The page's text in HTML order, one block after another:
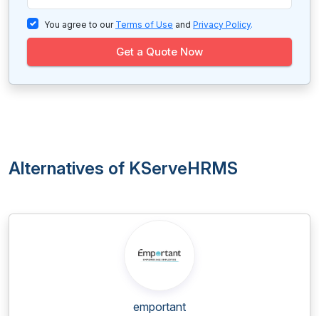
You agree to our Terms of Use and Privacy Policy.
Get a Quote Now
Alternatives of KServeHRMS
emportant